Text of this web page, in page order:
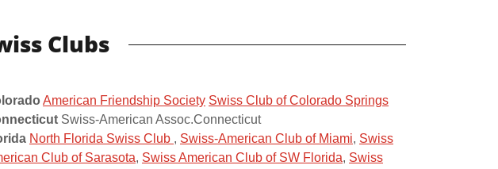
Clubs
American Friendship Society Swiss Club of Colorado Springs
Swiss-American Assoc.Connecticut
North Florida Swiss Club , Swiss-American Club of Miami, Swiss
Club of Sarasota, Swiss American Club of SW Florida, Swiss